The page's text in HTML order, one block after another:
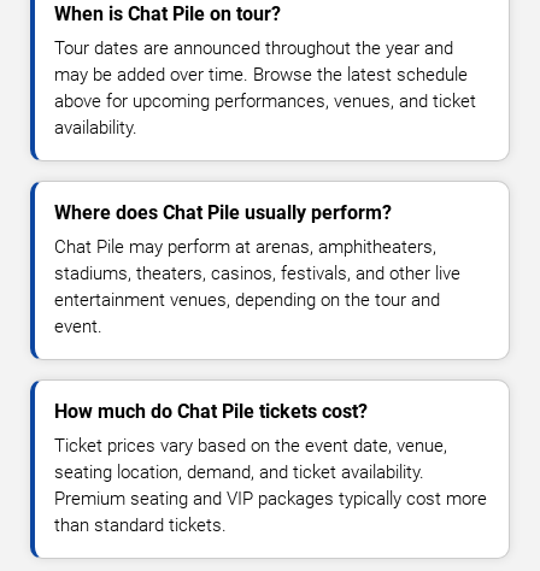
When is Chat Pile on tour?
Tour dates are announced throughout the year and
may be added over time. Browse the latest schedule
above for upcoming performances, venues, and ticket
availability.
Where does Chat Pile usually perform?
Chat Pile may perform at arenas, amphitheaters,
stadiums, theaters, casinos, festivals, and other live
entertainment venues, depending on the tour and
event.
How much do Chat Pile tickets cost?
Ticket prices vary based on the event date, venue,
seating location, demand, and ticket availability.
Premium seating and VIP packages typically cost more
than standard tickets.